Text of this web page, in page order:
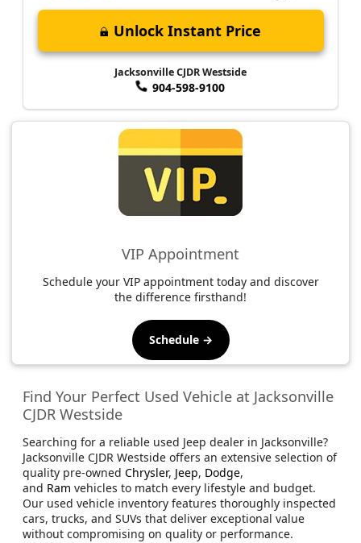
Unlock Instant Price
Jacksonville CJDR Westside
904-598-9100
VIP Appointment
Schedule your VIP appointment today and discover
the difference firsthand!
Schedule →
Find Your Perfect Used Vehicle at Jacksonville
CJDR Westside
Searching for a reliable used Jeep dealer in Jacksonville?
Jacksonville CJDR Westside offers an extensive selection of
quality pre-owned Chrysler, Jeep, Dodge,
and Ram vehicles to match every lifestyle and budget.
Our used vehicle inventory features thoroughly inspected
cars, trucks, and SUVs that deliver exceptional value
without compromising on quality or performance.